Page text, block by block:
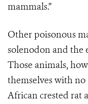
mammals.”
Other poisonous
solenodon and the
Those animals,
themselves with
African crested rat